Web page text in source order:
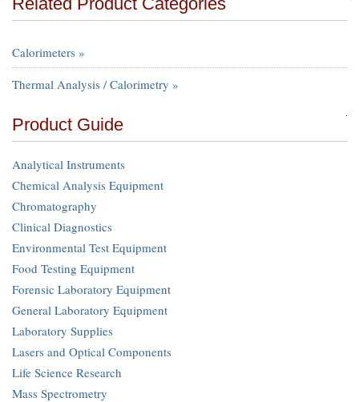
Calorimeters »
Thermal Analysis / Calorimetry »
Product Guide
Analytical Instruments
Chemical Analysis Equipment
Chromatography
Clinical Diagnostics
Environmental Test Equipment
Food Testing Equipment
Forensic Laboratory Equipment
General Laboratory Equipment
Laboratory Supplies
Lasers and Optical Components
Life Science Research
Mass Spectrometry